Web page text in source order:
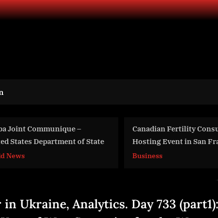
Canadian Fertility Consulting
Hosting Event in San Fransisco,
All Hopeful Parents Welcome
Business
Online
Size
in Ukraine, Analytics. Day 733 (part1):